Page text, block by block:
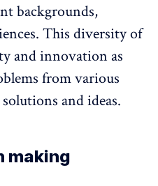
backgrounds,
This diversity of
and innovation as
from various
and ideas.
making